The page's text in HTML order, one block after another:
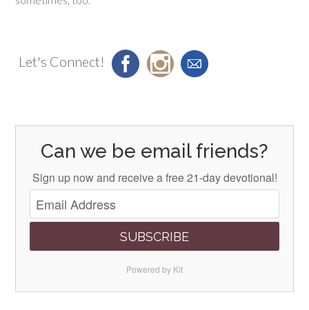
Let's Connect!
Can we be email friends?
Sign up now and receive a free 21-day devotional!
SUBSCRIBE
Powered by Kit